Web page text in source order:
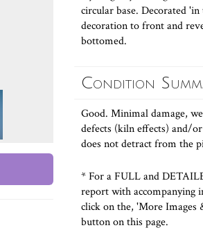
circular base. Decorated
decoration to front and
bottomed.
Condition
Good. Minimal damage,
defects (kiln effects) and/
does not detract from the
* For a FULL and
report with accompanying
click on the, 'More Images
button on this page.